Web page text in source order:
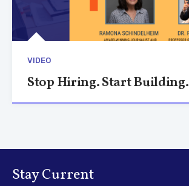
VIDEO
Stop Hiring. Start Building.
Stay Current